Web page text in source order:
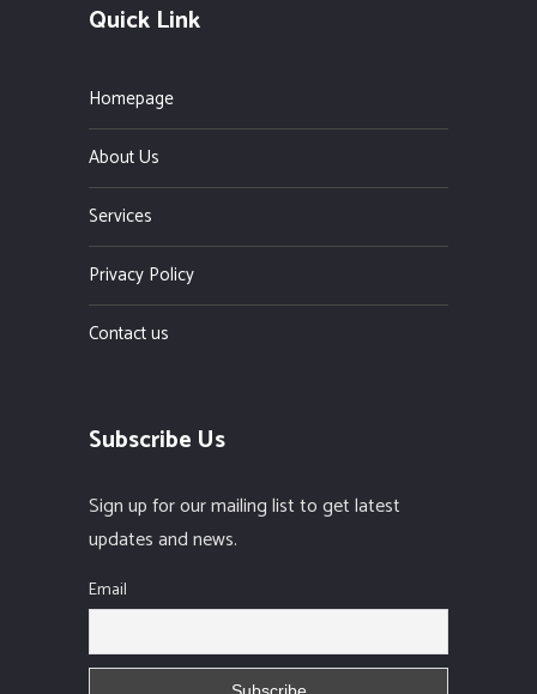
Quick Link
Homepage
About Us
Services
Privacy Policy
Contact us
Subscribe Us
Sign up for our mailing list to get latest
updates and news.
Email